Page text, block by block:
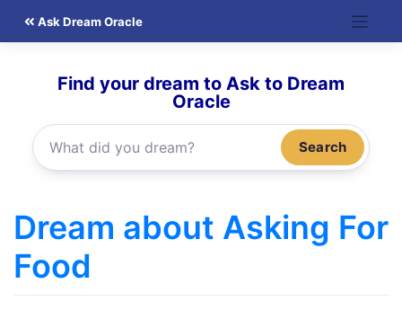
Ask Dream Oracle
Find your dream to Ask to Dream
Oracle
Search
Dream about Asking For
Food